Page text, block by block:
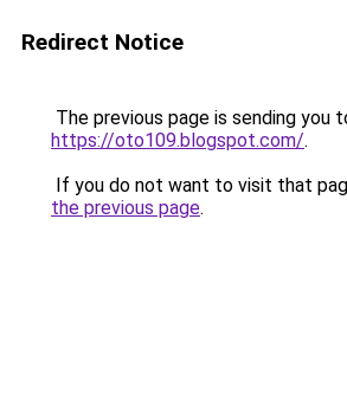
Redirect Notice
The previous page is sending you
https://oto109.blogspot.com/.
If you do not want to visit that
the previous page.